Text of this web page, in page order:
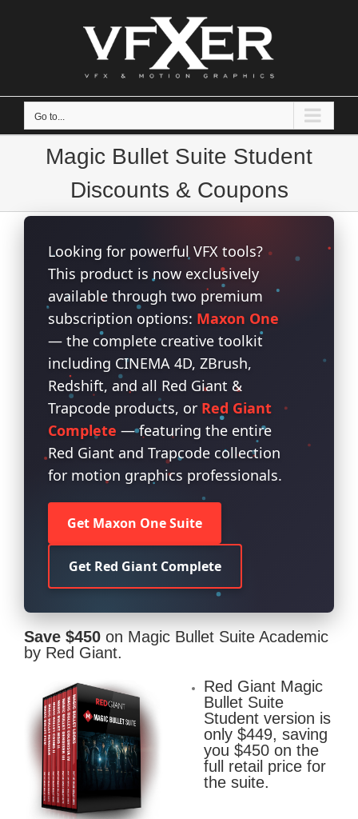
Go to...
Magic Bullet Suite Student
Discounts & Coupons
Looking for powerful VFX tools?
This product is now exclusively
available through two premium
subscription options: Maxon One
— the complete creative toolkit
including CINEMA 4D, ZBrush,
Redshift, and all Red Giant &
Trapcode products, or Red Giant
Complete — featuring the entire
Red Giant and Trapcode collection
for motion graphics professionals.
Get Maxon One Suite
Get Red Giant Complete
Save $450on Magic Bullet Suite Academic
by Red Giant.
Red Giant Magic
Bullet Suite
Student version is
only $449, saving
you $450 on the
full retail price for
the suite.